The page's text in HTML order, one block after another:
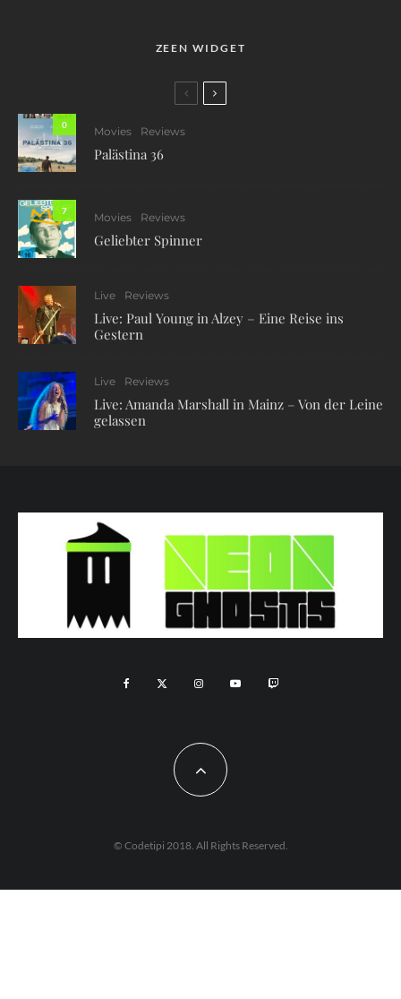
ZEEN WIDGET
0
Movies Reviews
Palästina 36
7
Movies Reviews
Geliebter Spinner
Live Reviews
Live: Paul Young in Alzey – Eine Reise ins
Gestern
Live Reviews
Live: Amanda Marshall in Mainz – Von der Leine
gelassen
© Codetipi 2018. All Rights Reserved.